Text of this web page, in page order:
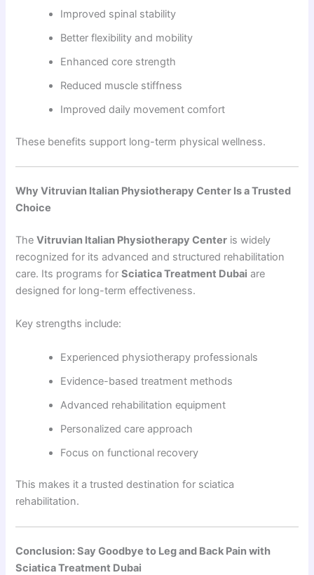
Improved spinal stability
Better flexibility and mobility
Enhanced core strength
Reduced muscle stiffness
Improved daily movement comfort
These benefits support long-term physical wellness.
Why Vitruvian Italian Physiotherapy Center Is a Trusted
Choice
TheVitruvian Italian Physiotherapy Center is widely
recognized for its advanced and structured rehabilitation
care. Its programs forSciatica Treatment Dubai are
designed for long-term effectiveness.
Key strengths include:
Experienced physiotherapy professionals
Evidence-based treatment methods
Advanced rehabilitation equipment
Personalized care approach
Focus on functional recovery
This makes it a trusted destination for sciatica
rehabilitation.
Conclusion: Say Goodbye to Leg and Back Pain with
Sciatica Treatment Dubai